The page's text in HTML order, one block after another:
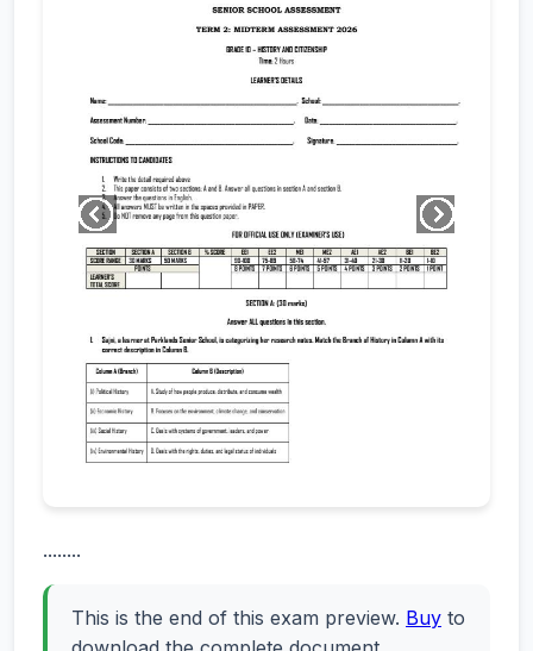
........
This is the end of this exam preview. Buy to